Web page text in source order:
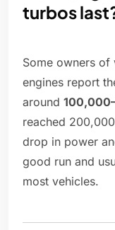
turbos
Some owners of
engines report
around
reached
drop in power
good run and
most vehicles.